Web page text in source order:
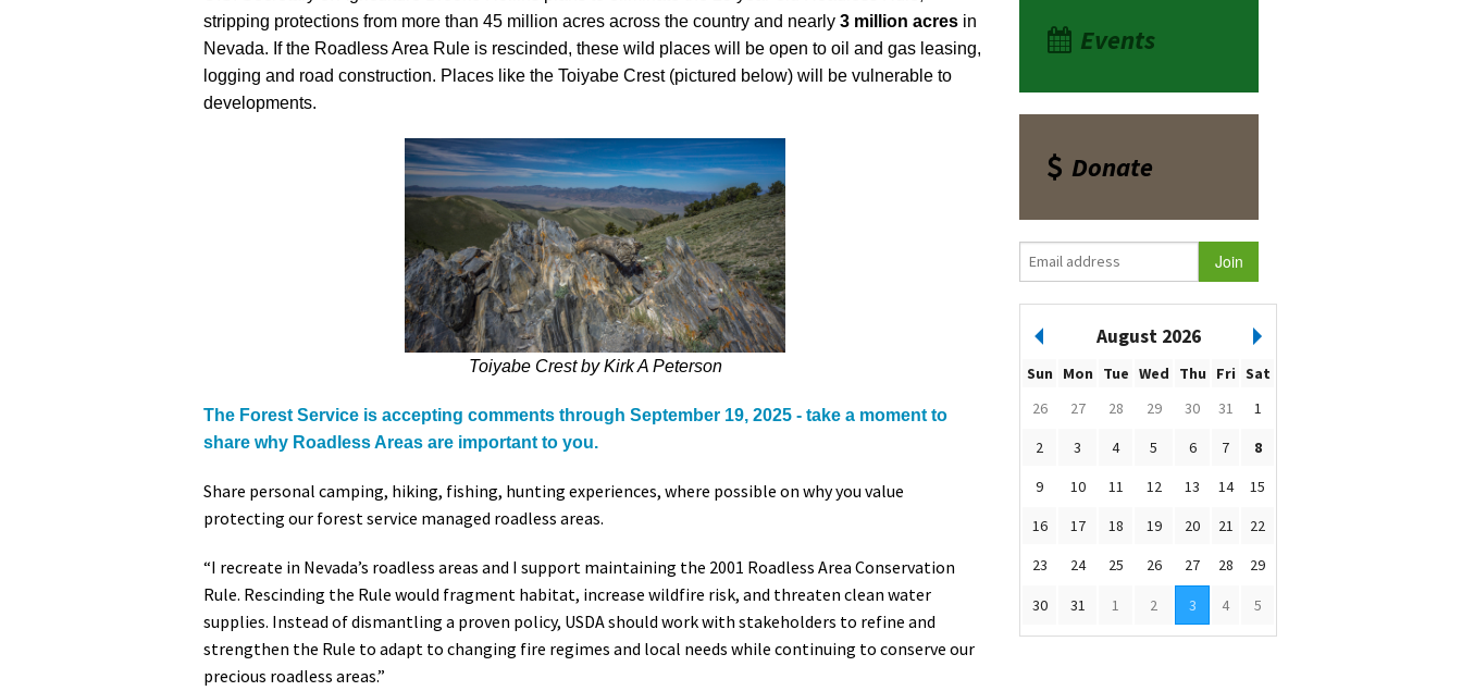
Media
En Español
Petition to Save Wild Esmeralda
Save Starry Skies License Plate
stripping protections from more than 45 million acres across the country and nearly 3 million acres in
Nevada. If the Roadless Area Rule is rescinded, these wild places will be open to oil and gas leasing,
logging and road construction. Places like the Toiyabe Crest (pictured below) will be vulnerable to
developments.
Toiyabe Crest by Kirk A Peterson
The Forest Service is accepting comments through September 19, 2025 - take a moment to
share why Roadless Areas are important to you.
Share personal camping, hiking, fishing, hunting experiences, where possible on why you value
protecting our forest service managed roadless areas.
“I recreate in Nevada’s roadless areas and I support maintaining the 2001 Roadless Area Conservation
Rule. Rescinding the Rule would fragment habitat, increase wildfire risk, and threaten clean water
supplies. Instead of dismantling a proven policy, USDA should work with stakeholders to refine and
strengthen the Rule to adapt to changing fire regimes and local needs while continuing to conserve our
precious roadless areas.”
Events
Donate
August 2026
Sun Mon Tue Wed Thu Fri Sat
26
27 28 29 30 31
1
2
3 4 5 6 7
8
9
10 11 12 13 14
15
16
17 18 19 20 21
22
23
24 25 26 27 28 29
30 31 1 2 3 4 5